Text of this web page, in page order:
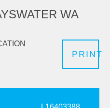
WA
PRINT